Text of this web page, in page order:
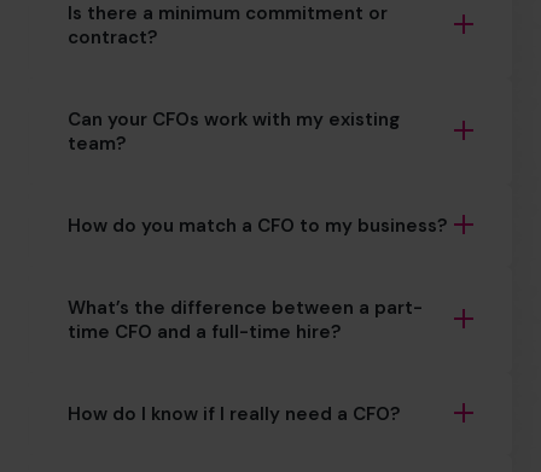
Is there a minimum commitment or
contract?
Can your CFOs work with my existing
team?
How do you match a CFO to my business?
What’s the difference between a part-
time CFO and a full-time hire?
How do I know if I really need a CFO?